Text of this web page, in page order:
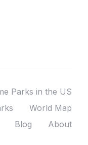
Parks in the US
World Map
Blog
About